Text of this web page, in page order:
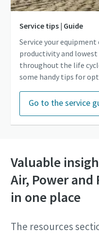
Service tips | Guide
Service your
productivity and
throughout the life
some handy tips for
Go to the service
Valuable
Air, Power
in one place
The resources